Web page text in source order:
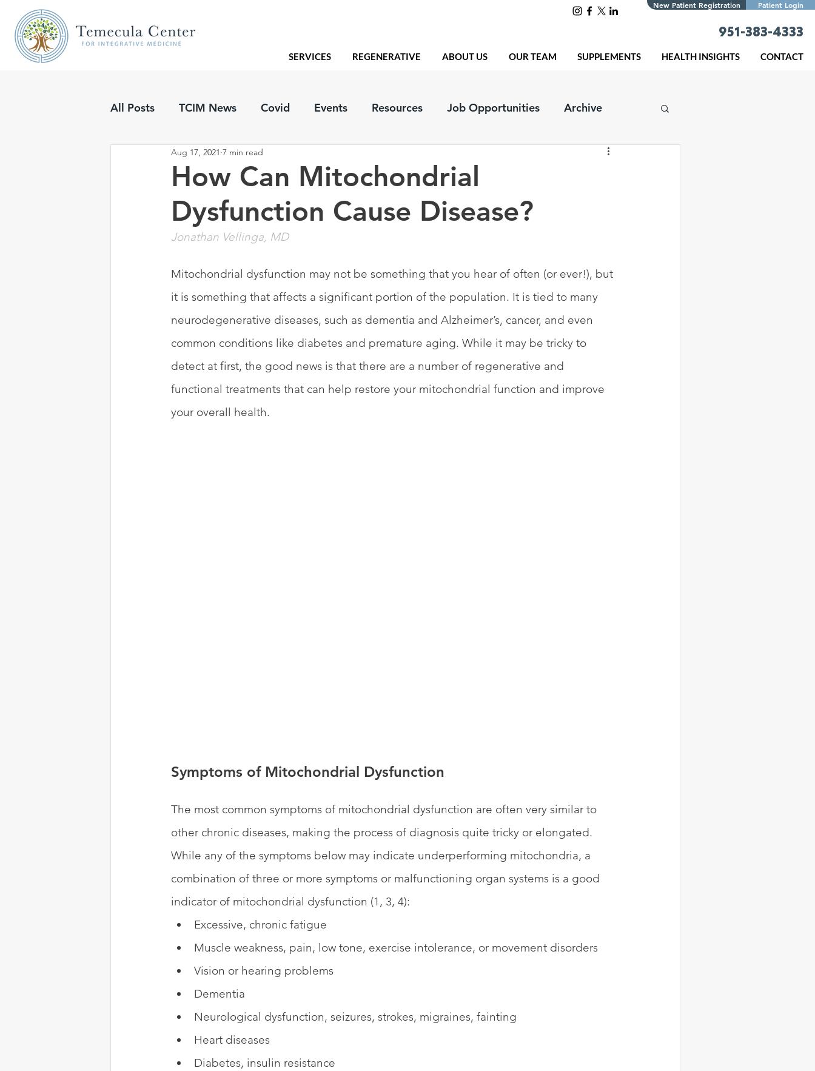
SERVICES REGENERATIVE ABOUT US OUR TEAM SUPPLEMENTS HEALTH INSIGHTS CONTACT
New Patient Registration Patient Login
951-383-4333
All Posts TCIM News Covid Events Resources Job Opportunities Archive
Updates Podcasts
How Can Mitochondrial
Dysfunction Cause Disease?
Aug 17, 2021 7 min read
Jonathan Vellinga, MD
Mitochondrial dysfunction may not be something that you hear of often (or ever!), but
it is something that affects a significant portion of the population. It is tied to many
neurodegenerative diseases, such as dementia and Alzheimer’s, cancer, and even
common conditions like diabetes and premature aging. While it may be tricky to
detect at first, the good news is that there are a number of regenerative and
functional treatments that can help restore your mitochondrial function and improve
your overall health.
Symptoms of Mitochondrial Dysfunction
The most common symptoms of mitochondrial dysfunction are often very similar to
other chronic diseases, making the process of diagnosis quite tricky or elongated.
While any of the symptoms below may indicate underperforming mitochondria, a
combination of three or more symptoms or malfunctioning organ systems is a good
indicator of mitochondrial dysfunction (1, 3, 4):
Excessive, chronic fatigue
Muscle weakness, pain, low tone, exercise intolerance, or movement disorders
Vision or hearing problems
Dementia
Neurological dysfunction, seizures, strokes, migraines, fainting
Heart diseases
Diabetes, insulin resistance